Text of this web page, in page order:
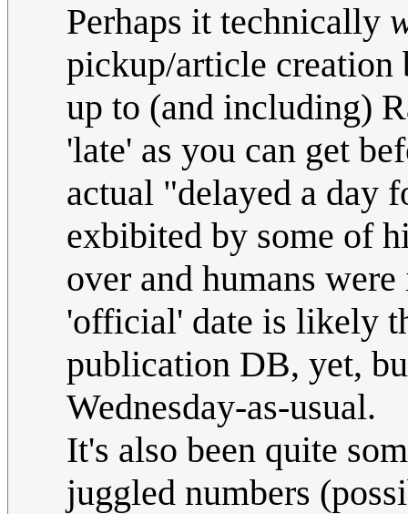
Perhaps it technically
pickup/article creation
up to (and including)
'late' as you can get
actual "delayed a day
exbibited by some of
over and humans
'official' date is likely
publication DB, yet,
Wednesday-as-usual.
It's also been quite
juggled numbers